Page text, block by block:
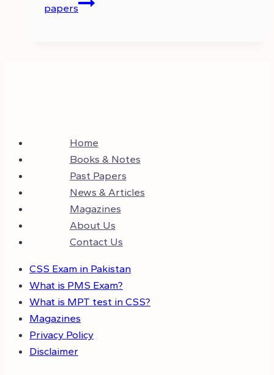
papers
Home
Books & Notes
Past Papers
News & Articles
Magazines
About Us
Contact Us
CSS Exam in Pakistan
What is PMS Exam?
What is MPT test in CSS?
Magazines
Privacy Policy
Disclaimer